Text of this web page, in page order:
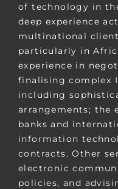
of technology in
deep experience
multinational
particularly in
experience in
finalising complex
including
arrangements; the
banks and
information
contracts. Other
electronic
policies, and